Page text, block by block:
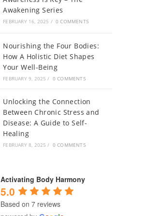
Awakening Series
FEBRUARY 16, 2025 / 0 COMMENTS
Nourishing the Four Bodies:
How A Holistic Diet Shapes
Your Well-Being
FEBRUARY 9, 2025 / 0 COMMENTS
Unlocking the Connection
Between Chronic Stress and
Disease: A Guide to Self-
Healing
FEBRUARY 8, 2025 / 0 COMMENTS
Activating Body Harmony
5.0
Based on 7 reviews